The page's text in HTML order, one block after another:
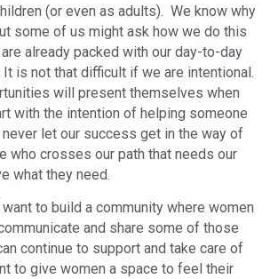
(or even as adults). We know why
some of us might ask how we do this
already packed with our day-to-day
is not that difficult if we are intentional.
will present themselves when
with the intention of helping someone
let our success get in the way of
who crosses our path that needs our
what they need.
want to build a community where women
and share some of those
continue to support and take care of
to give women a space to feel their